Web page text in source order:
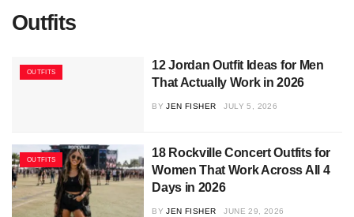
Outfits
OUTFITS
12 Jordan Outfit Ideas for Men
That Actually Work in 2026
BY JEN FISHER JULY 5, 2026
OUTFITS
18 Rockville Concert Outfits for
Women That Work Across All 4
Days in 2026
BY JEN FISHER JUNE 29, 2026